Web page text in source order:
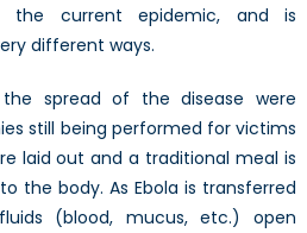
the current epidemic, and is
different ways.
spread of the disease were
still being performed for victims
laid out and a traditional meal is
the body. As Ebola is transferred
(blood, mucus, etc.) open